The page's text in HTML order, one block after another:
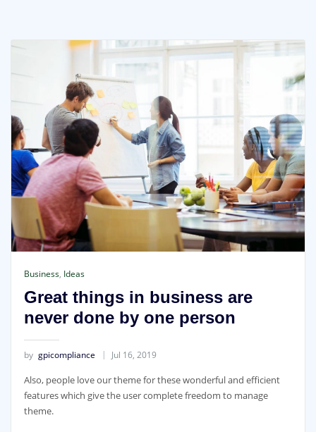
Business, Ideas
Great things in business are
never done by one person
by gpicompliance Jul 16, 2019
Also, people love our theme for these wonderful and efficient
features which give the user complete freedom to manage
theme.